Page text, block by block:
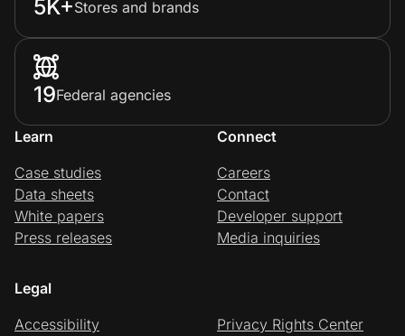
5K+Stores and brands
19Federal agencies
Learn
Case studies
Data sheets
White papers
Press releases
Connect
Careers
Contact
Developer support
Media inquiries
Legal
Accessibility
Privacy Rights Center